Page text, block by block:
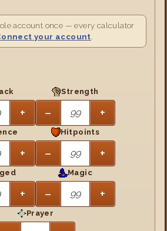
account once — every calculator
your account
+
Strength
− +
+
Hitpoints
− +
+
Magic
− +
Prayer